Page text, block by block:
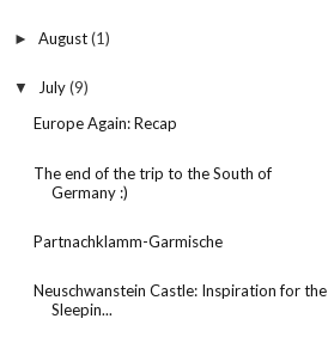
► August(1)
▼ July(9)
Europe Again: Recap
The end of the trip to the South of
Germany :)
Partnachklamm-Garmische
Neuschwanstein Castle: Inspiration for the
Sleepin...